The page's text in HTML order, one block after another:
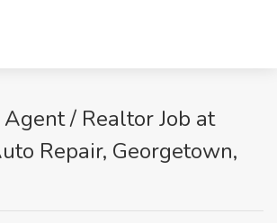
/ Realtor Job at
Repair, Georgetown,